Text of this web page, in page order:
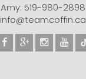
Amy: 519-980-2898
info@teamcoffin.ca